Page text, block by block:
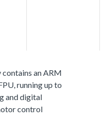
an ARM
running up to
and digital
control